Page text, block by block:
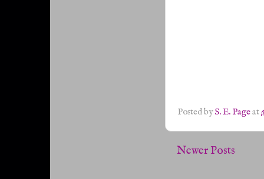
Posted byS. E. Pageat
Newer Posts